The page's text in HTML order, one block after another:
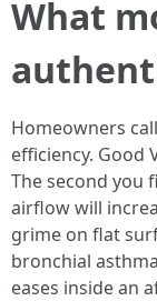
What
Homeowners
efficiency. Good
The second you
airflow will
grime on flat
bronchial
eases inside an